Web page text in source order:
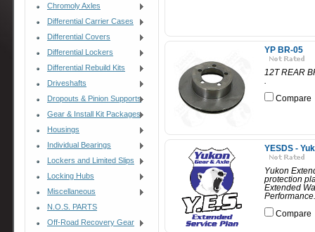
Chromoly Axles
Differential Carrier Cases
Differential Covers
Differential Lockers
Differential Rebuild Kits
Driveshafts
Dropouts & Pinion Supports
Gear & Install Kit Packages
Housings
Individual Bearings
Lockers and Limited Slips
Locking Hubs
Miscellaneous
N.O.S. PARTS
Off-Road Recovery Gear
YP BR-05
12T REAR
Compare
YESDS -
Yukon
protection
Extended
Compare